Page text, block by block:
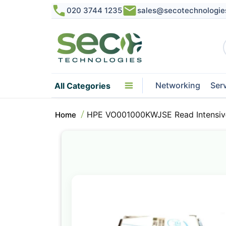
020 3744 1235
All Categories Networking
Home HPE VO001000KWJSE Read
of